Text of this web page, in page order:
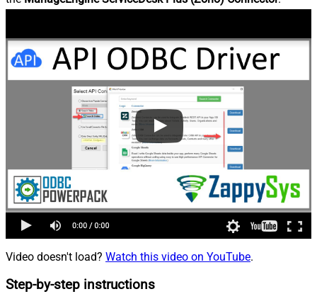
Video doesn't load? Watch this video on YouTube.
Step-by-step instructions